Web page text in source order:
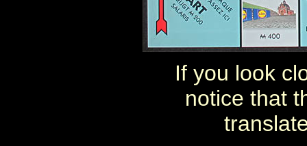
If you look
notice that